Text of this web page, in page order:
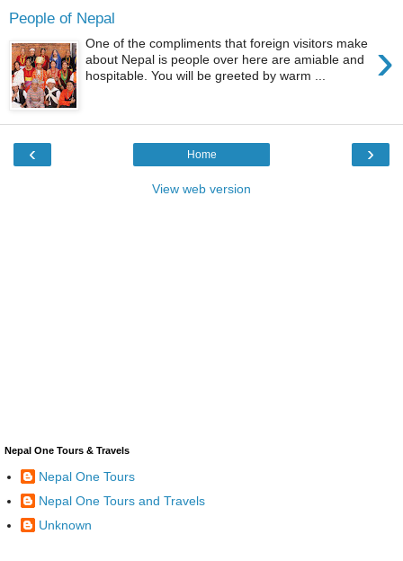
People of Nepal
›
One of the compliments that foreign visitors make
about Nepal is people over here are amiable and
hospitable. You will be greeted by warm ...
‹ ›
Home
View web version
Nepal One Tours & Travels
Nepal One Tours
Nepal One Tours and Travels
Unknown